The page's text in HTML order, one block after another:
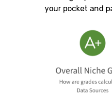
your pocket and